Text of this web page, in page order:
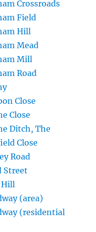
Crossroads
Field
Hill
Mead
Mill
Road
Close
Close
Ditch, The
Close
Road
Street
Hill
(area)
(residential